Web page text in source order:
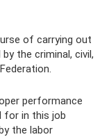
of carrying out
the criminal, civil,
performance
for in this job
the labor